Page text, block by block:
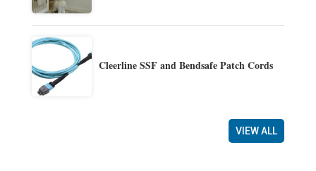
Cleerline SSF and Bendsafe Patch Cords
VIEW ALL